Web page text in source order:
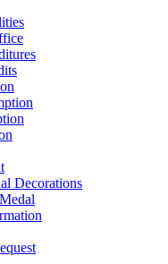
Decorations